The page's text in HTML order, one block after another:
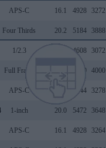
APS-C 16.1 4928 3272
Four Thirds 20.2 5184 3888
1/2.3 4608 3072
Full Frame 6000 4000
APS-C 4944 3278
1-inch 20.0 5472 3648
APS-C 16.1 4928 3264